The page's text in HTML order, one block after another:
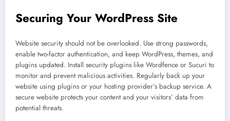
Securing Your WordPress Site
Website security should not be overlooked. Use strong passwords,
enable two-factor authentication, and keep WordPress, themes, and
plugins updated. Install security plugins like Wordfence or Sucuri to
monitor and prevent malicious activities. Regularly back up your
website using plugins or your hosting provider’s backup service. A
secure website protects your content and your visitors’ data from
potential threats.